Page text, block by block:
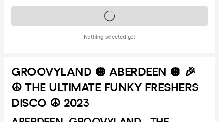
Nothing selected yet
Tickets on sale soon
GROOVYLAND 🪩 ABERDEEN 🪩 🎉
☮️ THE ULTIMATE FUNKY FRESHERS
DISCO ☮️ 2023